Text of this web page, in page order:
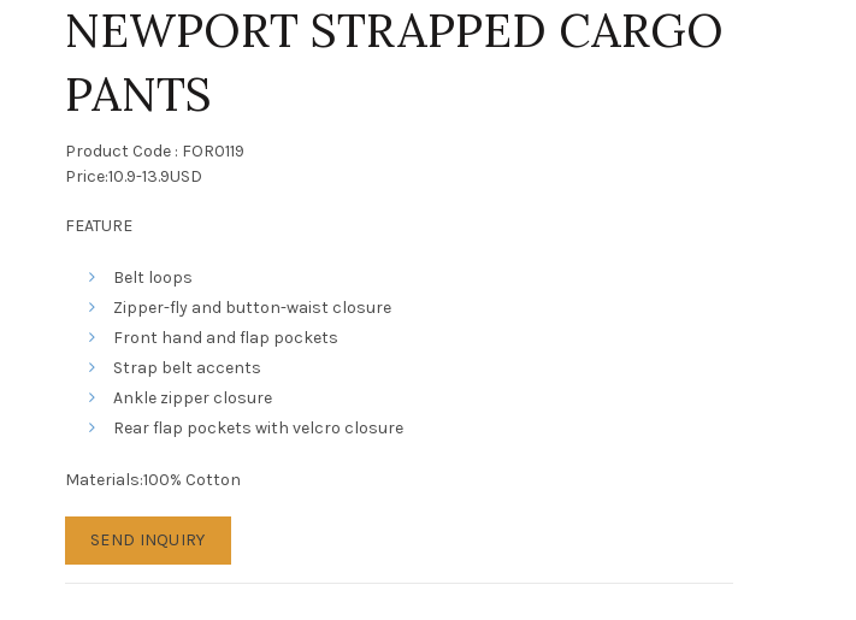
NEWPORT STRAPPED CARGO
PANTS
Product Code : FOR0119
Price:10.9-13.9USD
FEATURE
Belt loops
Zipper-fly and button-waist closure
Front hand and flap pockets
Strap belt accents
Ankle zipper closure
Rear flap pockets with velcro closure
Materials:100% Cotton
SEND INQUIRY